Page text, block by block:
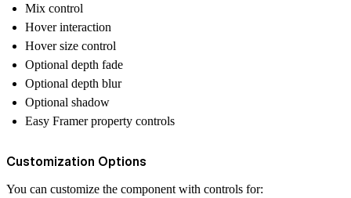
Mix control
Hover interaction
Hover size control
Optional depth fade
Optional depth blur
Optional shadow
Easy Framer property controls
Customization Options
You can customize the component with controls for: